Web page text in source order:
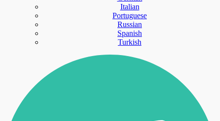
Italian
Portuguese
Russian
Spanish
Turkish